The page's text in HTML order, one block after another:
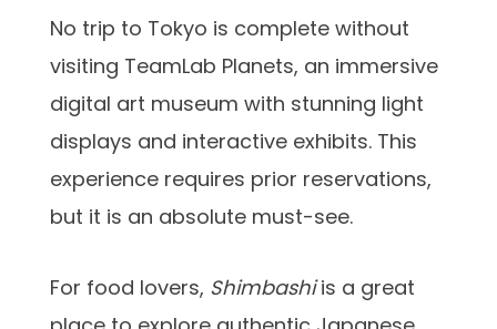
No trip to Tokyo is complete without
visiting TeamLab Planets, an immersive
digital art museum with stunning light
displays and interactive exhibits. This
experience requires prior reservations,
but it is an absolute must-see.
For food lovers, Shimbashiis a great